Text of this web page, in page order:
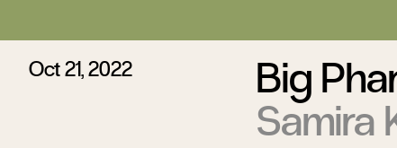
Oct 21, 2022
Big
Samira